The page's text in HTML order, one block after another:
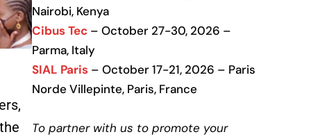
Nairobi, Kenya
Cibus Tec – October 27-30, 2026 –
Parma, Italy
SIAL Paris – October 17-21, 2026 – Paris
Norde Villepinte, Paris, France
To partner with us to promote your